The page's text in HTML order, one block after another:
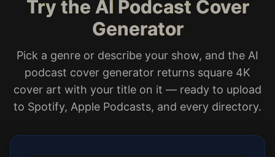
Try the AI Podcast Cover
Generator
Pick a genre or describe your show, and the AI
podcast cover generator returns square 4K
cover art with your title on it — ready to upload
to Spotify, Apple Podcasts, and every directory.